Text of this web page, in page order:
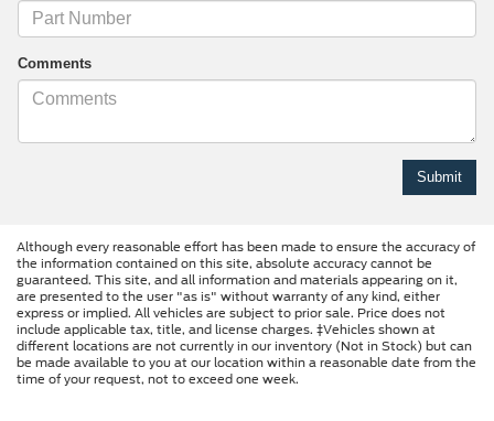
Comments
Although every reasonable effort has been made to ensure the accuracy of
the information contained on this site, absolute accuracy cannot be
guaranteed. This site, and all information and materials appearing on it,
are presented to the user "as is" without warranty of any kind, either
express or implied. All vehicles are subject to prior sale. Price does not
include applicable tax, title, and license charges. ‡Vehicles shown at
different locations are not currently in our inventory (Not in Stock) but can
be made available to you at our location within a reasonable date from the
time of your request, not to exceed one week.